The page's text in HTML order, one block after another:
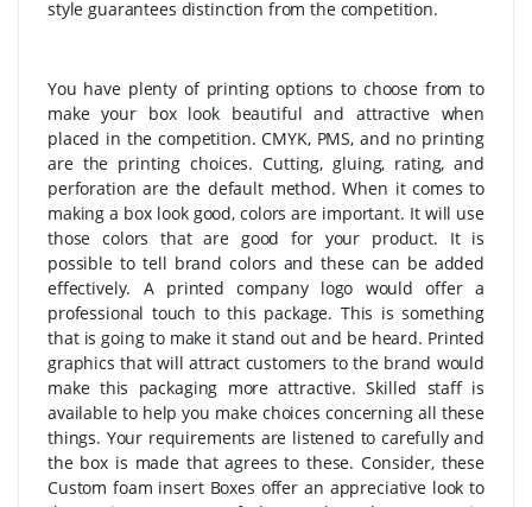
style guarantees distinction from the competition.
You have plenty of printing options to choose from to
make your box look beautiful and attractive when
placed in the competition. CMYK, PMS, and no printing
are the printing choices. Cutting, gluing, rating, and
perforation are the default method. When it comes to
making a box look good, colors are important. It will use
those colors that are good for your product. It is
possible to tell brand colors and these can be added
effectively. A printed company logo would offer a
professional touch to this package. This is something
that is going to make it stand out and be heard. Printed
graphics that will attract customers to the brand would
make this packaging more attractive. Skilled staff is
available to help you make choices concerning all these
things. Your requirements are listened to carefully and
the box is made that agrees to these. Consider, these
Custom foam insert Boxes offer an appreciative look to